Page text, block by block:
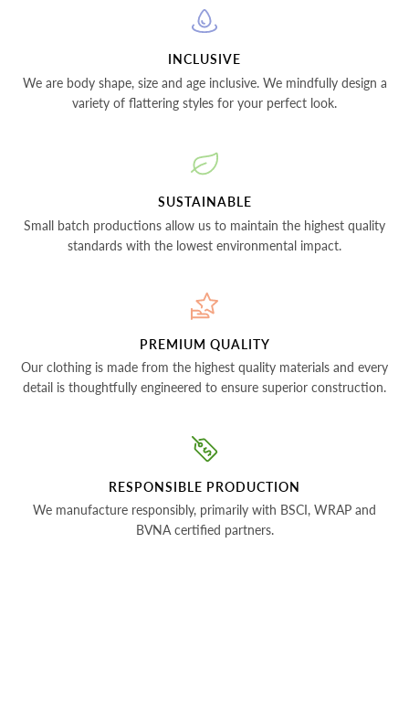
INCLUSIVE
We are body shape, size and age inclusive. We mindfully design a
variety of flattering styles for your perfect look.
SUSTAINABLE
Small batch productions allow us to maintain the highest quality
standards with the lowest environmental impact.
PREMIUM QUALITY
Our clothing is made from the highest quality materials and every
detail is thoughtfully engineered to ensure superior construction.
RESPONSIBLE PRODUCTION
We manufacture responsibly, primarily with BSCI, WRAP and
BVNA certified partners.